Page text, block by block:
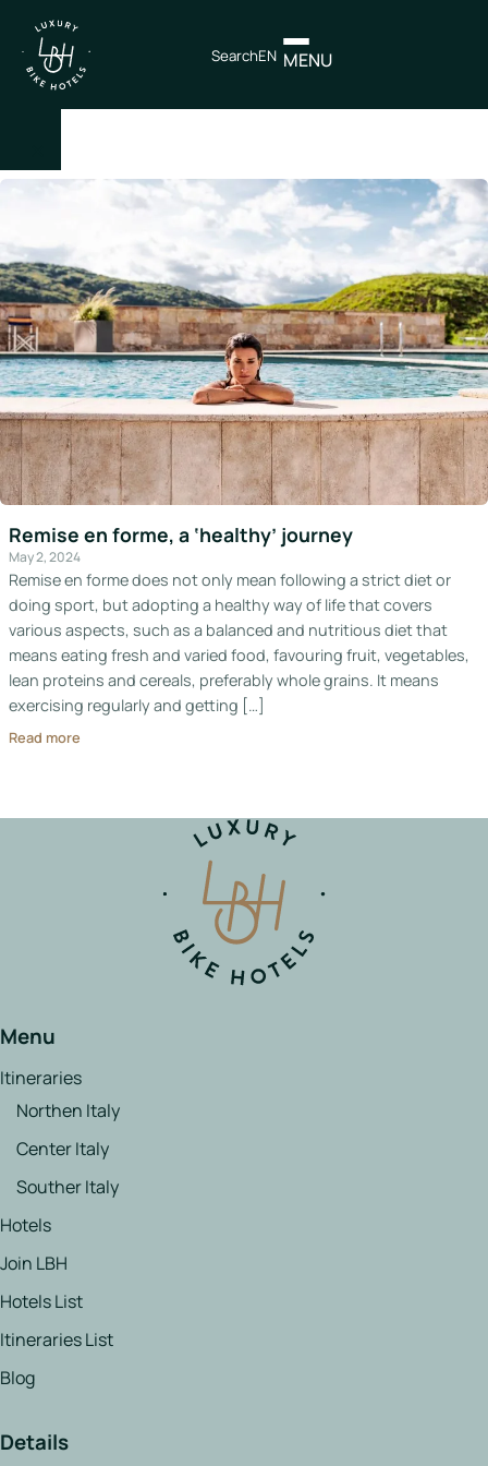
MENU
SearchEN
IT
Itineraries
Northen
Italy
Center
Italy
Souther
Italy
Hotels
Join
LBH
Login
Remise en forme, a ‘healthy’ journey
May 2, 2024
Remise en forme does not only mean following a strict diet or
doing sport, but adopting a healthy way of life that covers
various aspects, such as a balanced and nutritious diet that
means eating fresh and varied food, favouring fruit, vegetables,
lean proteins and cereals, preferably whole grains. It means
exercising regularly and getting […]
Read more
Menu
Itineraries
Northen Italy
Center Italy
Souther Italy
Hotels
Join LBH
Hotels List
Itineraries List
Blog
Details